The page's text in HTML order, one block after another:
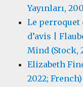
Yayınları,
Le perroquet
d’avis |
Mind (Stock,
Elizabeth
2022; French)